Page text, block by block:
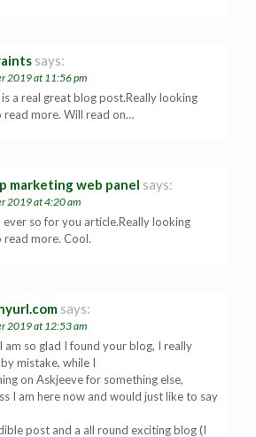
says:
2019 at 11:56 pm
a real great blog post.Really looking
more. Will read on…
marketing web panel says:
2019 at 4:20 am
ever so for you article.Really looking
more. Cool.
says:
2019 at 12:53 am
am so glad I found your blog, I really
mistake, while I
on Askjeeve for something else,
I am here now and would just like to say
post and a all round exciting blog (I